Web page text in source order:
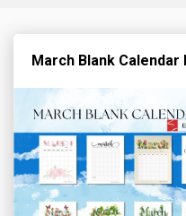
March Blank